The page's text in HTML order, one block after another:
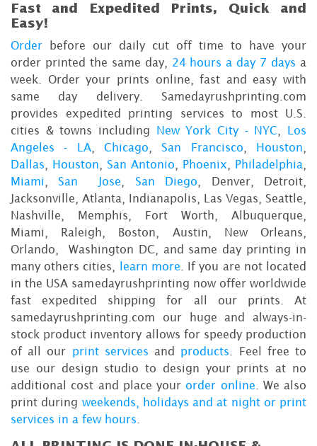
Fast and Expedited Prints, Quick and
Easy!
Order before our daily cut off time to have your
order printed the same day, 24 hours a day 7 days a
week. Order your prints online, fast and easy with
same day delivery. Samedayrushprinting.com
provides expedited printing services to most U.S.
cities & towns including
New York City - NYC
Los
Angeles - LA,Chicago ,San Francisco Houston
Dallas
Houston San Antonio Phoenix Philadelphia
Miami
,San Jose San Diego , Denver, Detroit,
Jacksonville, Atlanta, Indianapolis, Las Vegas, Seattle,
Nashville, Memphis, Fort Worth, Albuquerque,
Miami, Raleigh, Boston, Austin, New Orleans,
Orlando, Washington DC, and same day printing in
many others cities,
learn more . If you are not located
in the USA samedayrushprinting now offer worldwide
fast expedited shipping for all our prints. At
samedayrushprinting.com our huge and always-in-
stock product inventory allows for speedy production
of all our print services and products . Feel free to
use our design studio to design your prints at no
additional cost and place yourorder online . We also
print during weekends, holidays and at night or print
services in a few hours